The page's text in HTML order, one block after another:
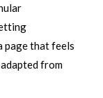
page that feels
from